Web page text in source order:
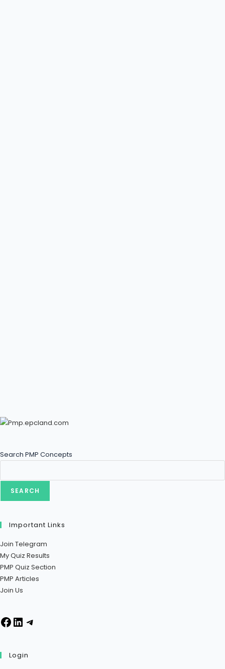
Search PMP Concepts
SEARCH
Important Links
Join Telegram
My Quiz Results
PMP Quiz Section
PMP Articles
Join Us
Login